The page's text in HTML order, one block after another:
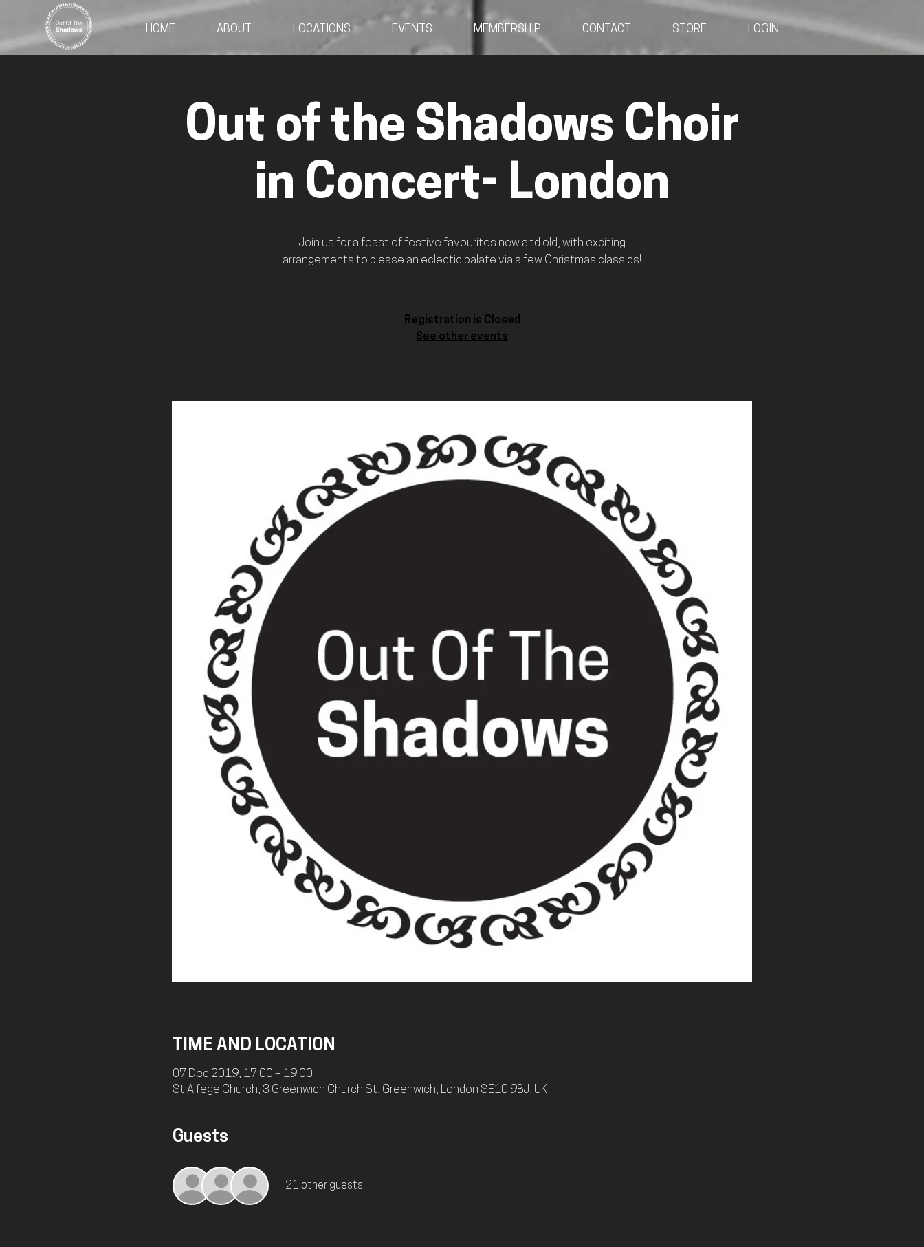
HOME ABOUT LOCATIONS EVENTS MEMBERSHIP CONTACT STORE LOGIN
Out of the Shadows Choir
in Concert- London
Join us for a feast of festive favourites new and old, with exciting
arrangements to please an eclectic palate via a few Christmas classics!
Registration is Closed
See other events
TIME AND LOCATION
07 Dec 2019, 17:00 – 19:00
St Alfege Church, 3 Greenwich Church St, Greenwich, London SE10 9BJ, UK
Guests
+ 21 other guests